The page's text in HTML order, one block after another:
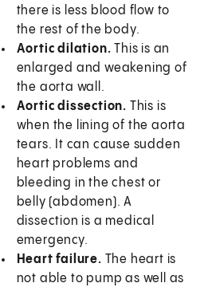
there is less blood flow to
the rest of the body.
Aortic dilation.This is an
enlarged and weakening of
the aorta wall.
Aortic dissection. This is
when the lining of the aorta
tears. It can cause sudden
heart problems and
bleeding in the chest or
belly (abdomen). A
dissection is a medical
emergency.
Heart failure. The heart is
not able to pump as well as